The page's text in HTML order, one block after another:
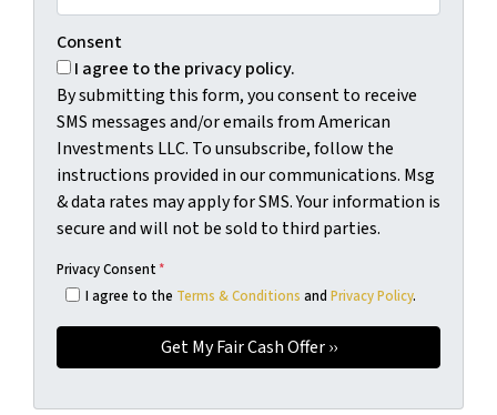
Consent
I agree to the privacy policy.
By submitting this form, you consent to receive
SMS messages and/or emails from American
Investments LLC. To unsubscribe, follow the
instructions provided in our communications. Msg
& data rates may apply for SMS. Your information is
secure and will not be sold to third parties.
Privacy Consent*
I agree to the Terms & Conditions and Privacy Policy.